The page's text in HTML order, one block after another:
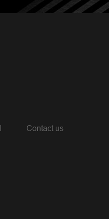
Contact us